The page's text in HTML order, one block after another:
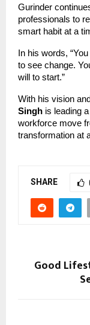
Gurinder
professionals to
smart habit at a
In his words,
to see change.
will to start.”
With his vision
Singh is leading
workforce move
transformation at
SHARE
Good